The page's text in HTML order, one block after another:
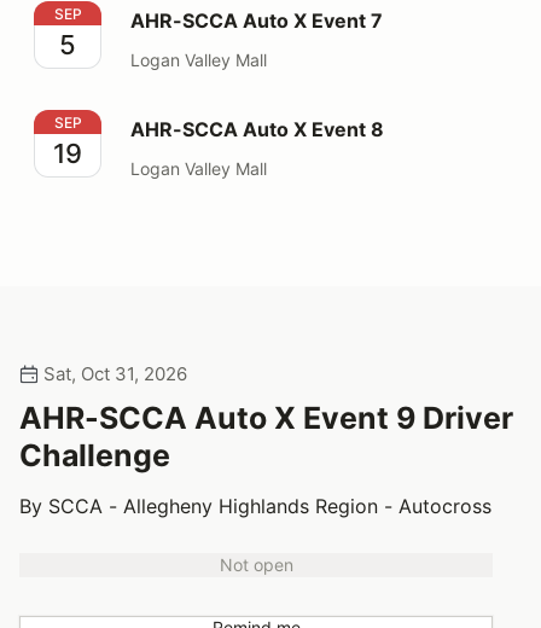
AHR-SCCA Auto X Event 7
SEP
5
AHR-SCCA Auto X Event 7
Logan Valley Mall
AHR-SCCA Auto X Event 8
SEP
19
AHR-SCCA Auto X Event 8
Logan Valley Mall
Sat, Oct 31, 2026
AHR-SCCA Auto X Event 9 Driver
Challenge
By SCCA - Allegheny Highlands Region - Autocross
Not open